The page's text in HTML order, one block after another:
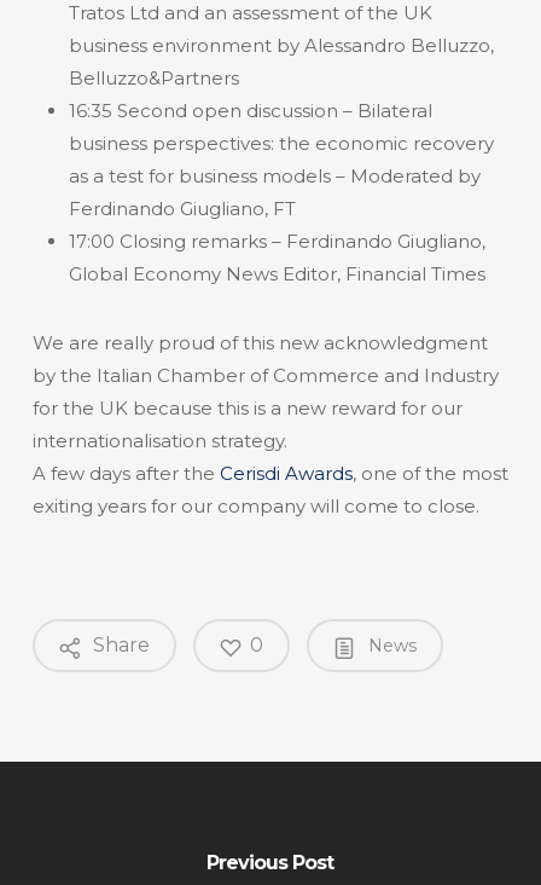
Tratos Ltd and an assessment of the UK
business environment by Alessandro Belluzzo,
Belluzzo&Partners
16:35 Second open discussion – Bilateral
business perspectives: the economic recovery
as a test for business models – Moderated by
Ferdinando Giugliano, FT
17:00 Closing remarks – Ferdinando Giugliano,
Global Economy News Editor, Financial Times
We are really proud of this new acknowledgment
by the Italian Chamber of Commerce and Industry
for the UK because this is a new reward for our
internationalisation strategy.
A few days after the Cerisdi Awards, one of the most
exiting years for our company will come to close.
Share 0 News
Previous Post